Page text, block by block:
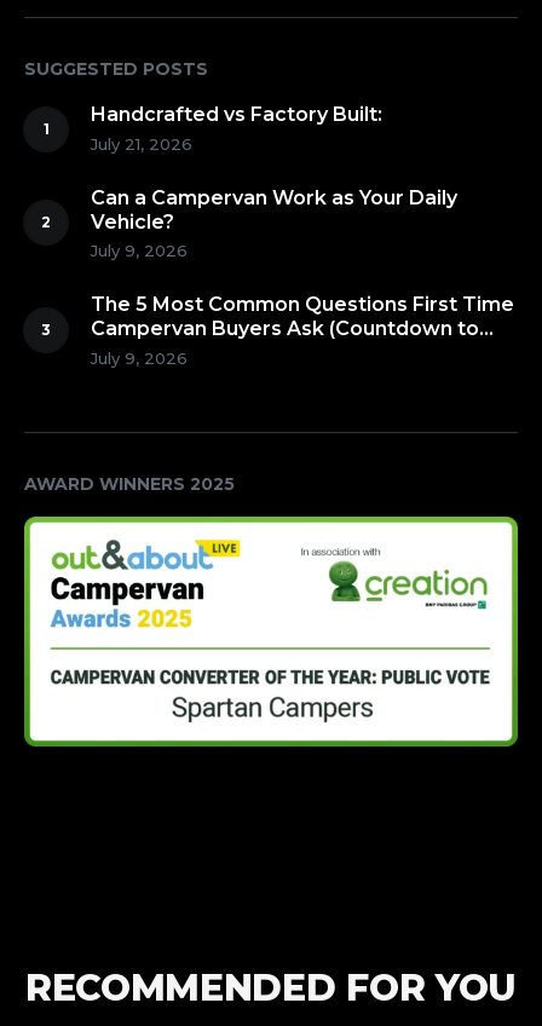
SUGGESTED POSTS
Handcrafted vs Factory Built:
July 21, 2026
Can a Campervan Work as Your Daily
Vehicle?
July 9, 2026
The 5 Most Common Questions First Time
Campervan Buyers Ask (Countdown to
Number 1!)
July 9, 2026
AWARD WINNERS 2025
RECOMMENDED FOR YOU